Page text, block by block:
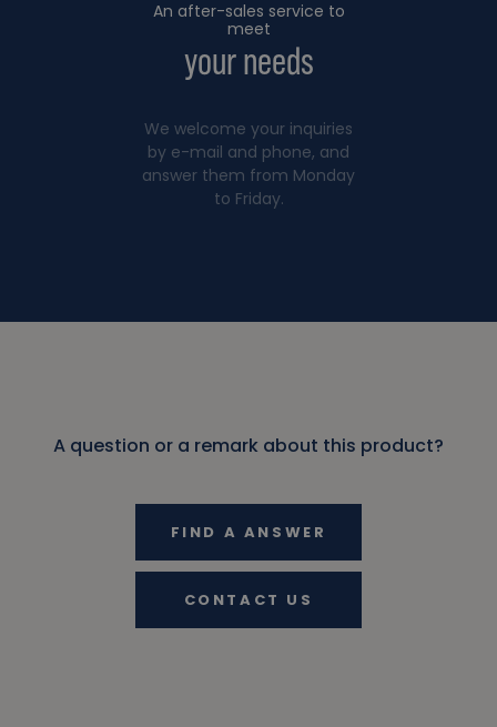
An after-sales service to
meet
your needs
We welcome your inquiries
by e-mail and phone, and
answer them from Monday
to Friday.
A question or a remark about this product?
FIND A ANSWER
CONTACT US